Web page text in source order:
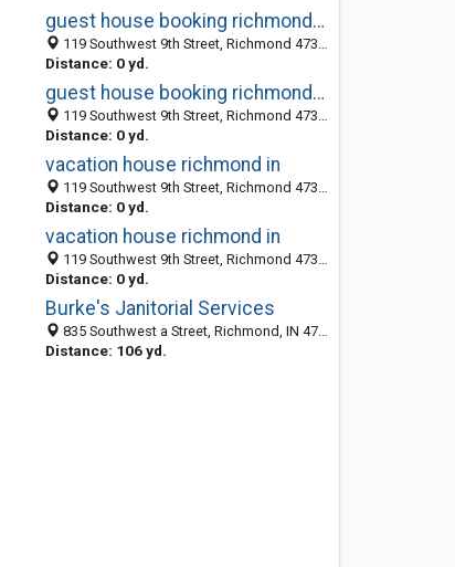
guest house booking richmond in
119 Southwest 9th Street, Richmond 47374, IN, United States
Distance: 0 yd.
guest house booking richmond in
119 Southwest 9th Street, Richmond 47374, IN, United States
Distance: 0 yd.
vacation house richmond in
119 Southwest 9th Street, Richmond 47374, IN, United States
Distance: 0 yd.
vacation house richmond in
119 Southwest 9th Street, Richmond 47374, IN, United States
Distance: 0 yd.
Burke's Janitorial Services
835 Southwest a Street, Richmond, IN 47374-4028
Distance: 106 yd.